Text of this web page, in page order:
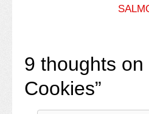
9 thoughts on
Cookies”